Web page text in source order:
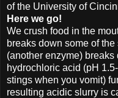
of the University of
Here we go!
We crush food in the
breaks down some of
(another enzyme)
hydrochloric acid (pH
stings when you vomit)
resulting acidic slurry is